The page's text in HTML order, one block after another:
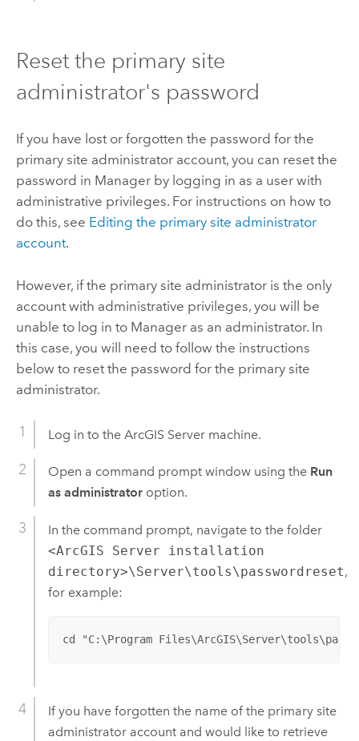
Reset the primary site
administrator's password
If you have lost or forgotten the password for the
primary site administrator account, you can reset the
password in Manager by logging in as a user with
administrative privileges. For instructions on how to
do this, see Editing the primary site administrator
account.
However, if the primary site administrator is the only
account with administrative privileges, you will be
unable to log in to Manager as an administrator. In
this case, you will need to follow the instructions
below to reset the password for the primary site
administrator.
Log in to the ArcGIS Servermachine.
Open a command prompt window using the Run
as administratoroption.
In the command prompt, navigate to the folder
<ArcGIS Server installation
directory>\Server\tools\passwordreset,
for example:
cd "C:\Program
If you have forgotten the name of the primary site
administrator account and would like to retrieve